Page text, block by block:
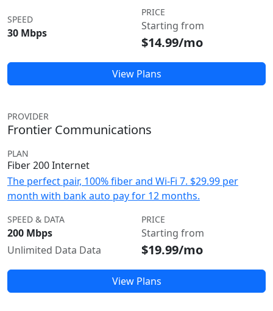
SPEED
30 Mbps
PRICE
Starting from
$14.99/mo
View Plans
PROVIDER
Frontier Communications
PLAN
Fiber 200 Internet
The perfect pair, 100% fiber and Wi-Fi 7. $29.99 per
month with bank auto pay for 12 months.
SPEED & DATA
200 Mbps
Unlimited Data Data
PRICE
Starting from
$19.99/mo
View Plans